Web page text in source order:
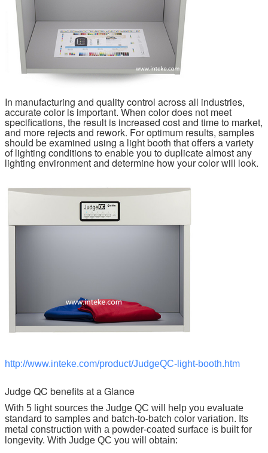
In manufacturing and quality control across all industries,
accurate color is important. When color does not meet
specifications, the result is increased cost and time to market,
and more rejects and rework. For optimum results, samples
should be examined using a light booth that offers a variety
of lighting conditions to enable you to duplicate almost any
lighting environment and determine how your color will look.
http://www.inteke.com/product/JudgeQC-light-booth.htm
Judge QC benefits at a Glance
With 5 light sources the Judge QC will help you evaluate
standard to samples and batch-to-batch color variation. Its
metal construction with a powder-coated surface is built for
longevity. With Judge QC you will obtain: